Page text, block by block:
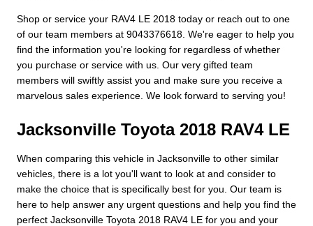
Shop or service your RAV4 LE 2018 today or reach out to one
of our team members at 9043376618. We're eager to help you
find the information you're looking for regardless of whether
you purchase or service with us. Our very gifted team
members will swiftly assist you and make sure you receive a
marvelous sales experience. We look forward to serving you!
Jacksonville Toyota 2018 RAV4 LE
When comparing this vehicle in Jacksonville to other similar
vehicles, there is a lot you'll want to look at and consider to
make the choice that is specifically best for you. Our team is
here to help answer any urgent questions and help you find the
perfect Jacksonville Toyota 2018 RAV4 LE for you and your